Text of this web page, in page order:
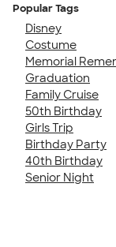
Popular Tags
Disney
Costume
Memorial
Graduation
Family Cruise
50th Birthday
Girls Trip
Birthday Party
40th Birthday
Senior Night